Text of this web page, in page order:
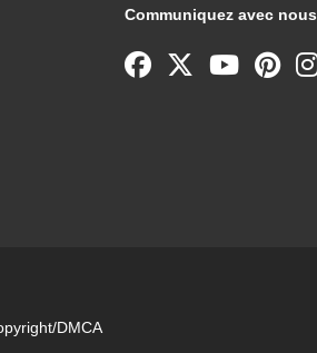
Communiquez avec nous
DMCA